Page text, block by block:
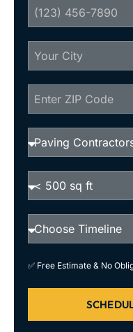
✅ Free Estimate & No